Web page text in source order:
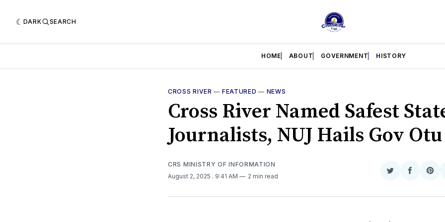
DARK SEARCH
HOME ABOUT GOVERNMENT HISTORY
CROSS RIVER — FEATURED — NEWS
Cross River Named Safest
Journalists, NUJ Hails Gov Otu
CRS MINISTRY OF INFORMATION
August 2, 2025 . 9:41 AM 2 min read
Share
Twitter
Share